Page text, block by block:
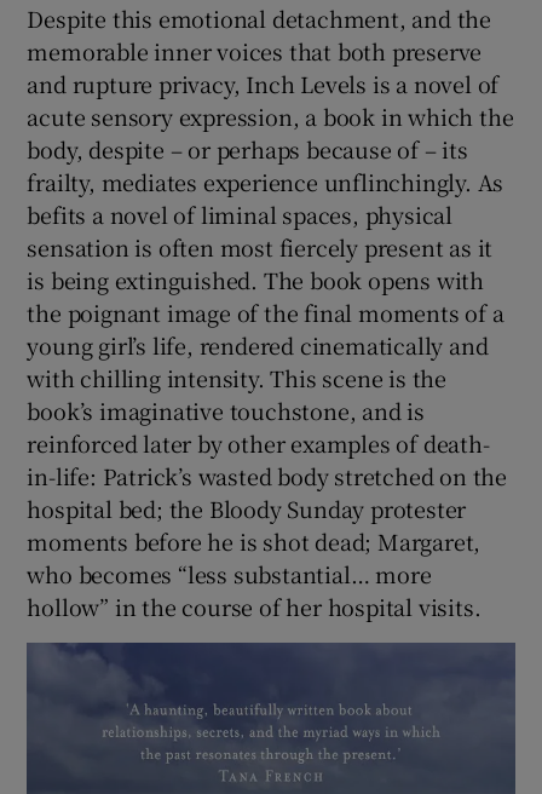
Despite this emotional detachment, and the
memorable inner voices that both preserve
and rupture privacy, Inch Levels is a novel of
acute sensory expression, a book in which the
body, despite – or perhaps because of – its
frailty, mediates experience unflinchingly. As
befits a novel of liminal spaces, physical
sensation is often most fiercely present as it
is being extinguished. The book opens with
the poignant image of the final moments of a
young girl’s life, rendered cinematically and
with chilling intensity. This scene is the
book’s imaginative touchstone, and is
reinforced later by other examples of death-
in-life: Patrick’s wasted body stretched on the
hospital bed; the Bloody Sunday protester
moments before he is shot dead; Margaret,
who becomes “less substantial… more
hollow” in the course of her hospital visits.